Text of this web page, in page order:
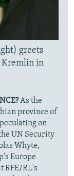
greets
Kremlin in
As the
province of
on
UN Security
Whyte,
Europe
RFE/RL's